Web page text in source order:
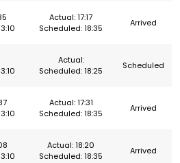
Actual: 17:17
Scheduled: 18:35
Arrived
Actual:
Scheduled: 18:25
Scheduled
Actual: 17:31
Scheduled: 18:35
Arrived
Actual: 18:20
Scheduled: 18:35
Arrived